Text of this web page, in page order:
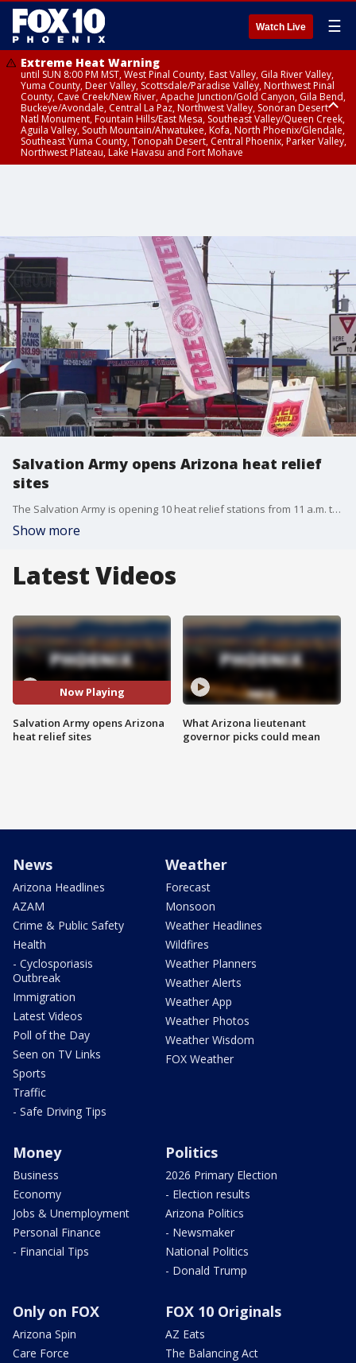
Watch Live ☰
Extreme Heat Warning
until SUN 8:00 PM MST, West Pinal County, East Valley, Gila River Valley,
Yuma County, Deer Valley, Scottsdale/Paradise Valley, Northwest Pinal
County, Cave Creek/New River, Apache Junction/Gold Canyon, Gila Bend,
Buckeye/Avondale, Central La Paz, Northwest Valley, Sonoran Desert
Natl Monument, Fountain Hills/East Mesa, Southeast Valley/Queen Creek,
Aguila Valley, South Mountain/Ahwatukee, Kofa, North Phoenix/Glendale,
Southeast Yuma County, Tonopah Desert, Central Phoenix, Parker Valley,
Northwest Plateau, Lake Havasu and Fort Mohave
Salvation Army opens Arizona heat relief
sites
The Salvation Army is opening 10 heat relief stations from 11 a.m. to 5 p.m. during the National Weather Service extreme heat warning. Maricopa County also offers 250 cooling centers. FOX 10's Megan Spector reports.
Show more
Latest Videos
Now Playing
Salvation Army opens Arizona
heat relief sites
What Arizona lieutenant
governor picks could mean
News
Arizona Headlines
AZAM
Crime & Public Safety
Health
- Cyclosporiasis
Outbreak
Immigration
Latest Videos
Poll of the Day
Seen on TV Links
Sports
Traffic
- Safe Driving Tips
Weather
Forecast
Monsoon
Weather Headlines
Wildfires
Weather Planners
Weather Alerts
Weather App
Weather Photos
Weather Wisdom
FOX Weather
Money
Business
Economy
Jobs & Unemployment
Personal Finance
- Financial Tips
Politics
2026 Primary Election
- Election results
Arizona Politics
- Newsmaker
National Politics
- Donald Trump
Only on FOX
Arizona Spin
Care Force
FOX 10 Originals
AZ Eats
The Balancing Act